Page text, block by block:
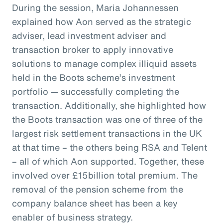
During the session, Maria Johannessen
explained how Aon served as the strategic
adviser, lead investment adviser and
transaction broker to apply innovative
solutions to manage complex illiquid assets
held in the Boots scheme’s investment
portfolio — successfully completing the
transaction. Additionally, she highlighted how
the Boots transaction was one of three of the
largest risk settlement transactions in the UK
at that time – the others being RSA and Telent
– all of which Aon supported. Together, these
involved over £15billion total premium. The
removal of the pension scheme from the
company balance sheet has been a key
enabler of business strategy.